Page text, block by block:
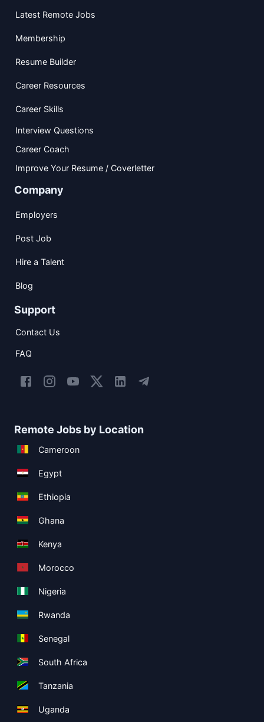
Latest Remote Jobs
Membership
Resume Builder
Career Resources
Career Skills
Interview Questions
Career Coach
Improve Your Resume / Coverletter
Company
Employers
Post Job
Hire a Talent
Blog
Support
Contact Us
FAQ
Remote Jobs by Location
Cameroon
Egypt
Ethiopia
Ghana
Kenya
Morocco
Nigeria
Rwanda
Senegal
South Africa
Tanzania
Uganda